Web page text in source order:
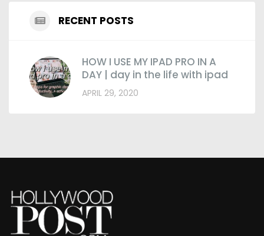
RECENT POSTS
HOW I USE MY IPAD PRO IN A
DAY | day in the life with ipad
APRIL 29, 2020